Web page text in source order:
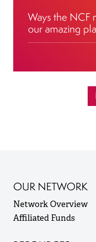
Ways the NCF
our amazing
OUR NETWORK
Network Overview
Affiliated Funds